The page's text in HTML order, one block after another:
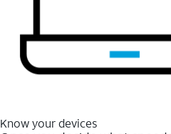
Know your devices